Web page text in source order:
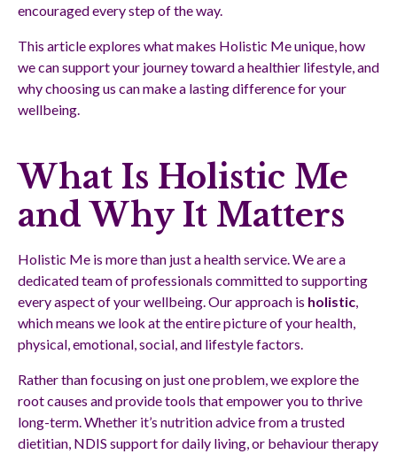
encouraged every step of the way.
This article explores what makes Holistic Me unique, how
we can support your journey toward a healthier lifestyle, and
why choosing us can make a lasting difference for your
wellbeing.
What Is Holistic Me
and Why It Matters
Holistic Me is more than just a health service. We are a
dedicated team of professionals committed to supporting
every aspect of your wellbeing. Our approach is holistic,
which means we look at the entire picture of your health,
physical, emotional, social, and lifestyle factors.
Rather than focusing on just one problem, we explore the
root causes and provide tools that empower you to thrive
long-term. Whether it’s nutrition advice from a trusted
dietitian, NDIS support for daily living, or behaviour therapy